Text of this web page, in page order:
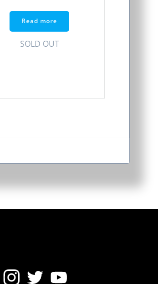
was:
$4.99.$2.50.
Read more
SOLD OUT